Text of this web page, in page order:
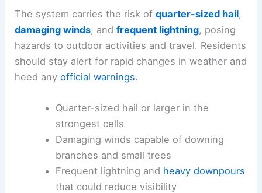
The system carries the risk ofquarter-sized hail,
damaging winds, andfrequent lightning, posing
hazards to outdoor activities and travel. Residents
should stay alert for rapid changes in weather and
heed anyofficial warnings.
Quarter-sized hail or larger in the
strongest cells
Damaging winds capable of downing
branches and small trees
Frequent lightning and heavy downpours
that could reduce visibility